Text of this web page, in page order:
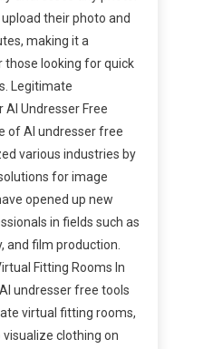
their photo and
making it a
looking for quick
Legitimate
Undresser Free
of AI undresser free
various industries by
for image
opened up new
in fields such as
and film production.
Fitting Rooms In
undresser free tools
virtual fitting rooms,
clothing on